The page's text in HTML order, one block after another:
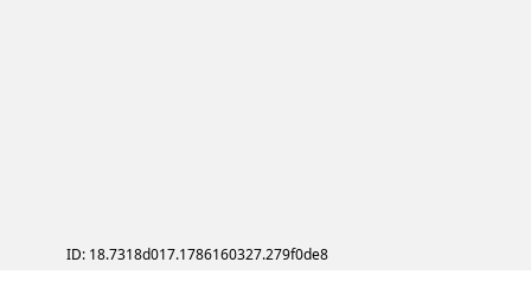
ID: 18.7318d017.1786160327.279f0de8